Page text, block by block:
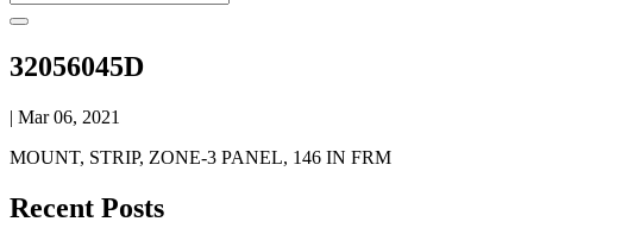
32056045D
| Mar 06, 2021
MOUNT, STRIP, ZONE-3 PANEL, 146 IN FRM
Recent Posts